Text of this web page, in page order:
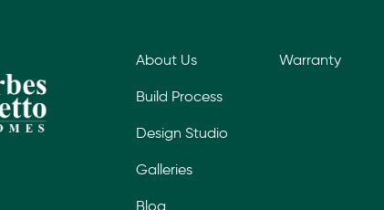
About Us
Build Process
Design Studio
Galleries
Blog
Warranty